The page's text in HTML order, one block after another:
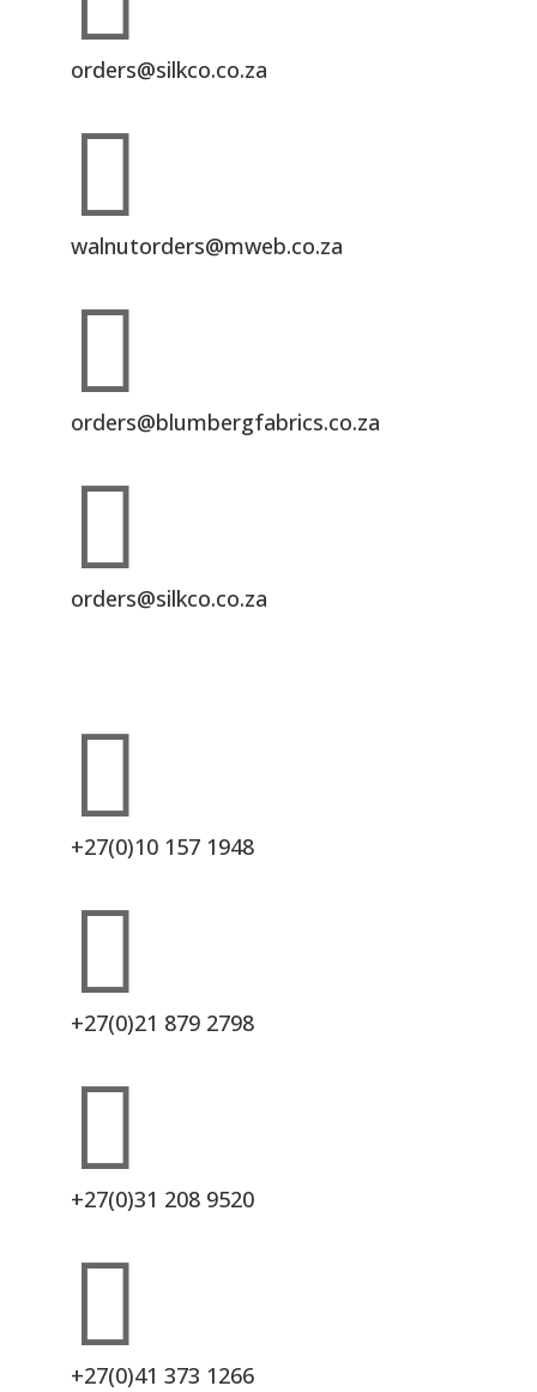
orders@silkco.co.za

walnutorders@mweb.co.za

orders@blumbergfabrics.co.za

orders@silkco.co.za

+27(0)10 157 1948

+27(0)21 879 2798

+27(0)31 208 9520

+27(0)41 373 1266